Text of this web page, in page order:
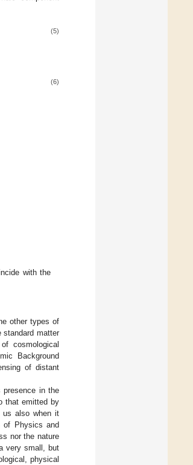
(5)
(6)
with the
other types of
matter
cosmological
Background
of distant
presence in the
that emitted by
us also when it
of Physics and
nor the nature
very small, but
physical